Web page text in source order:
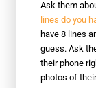
Ask them
lines do you
have 8 lines
guess. Ask
their phone
photos of